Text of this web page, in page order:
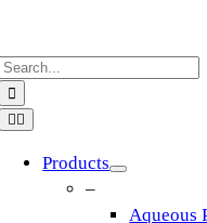
content
Toggle
Navigation
Products
–
Aqueous